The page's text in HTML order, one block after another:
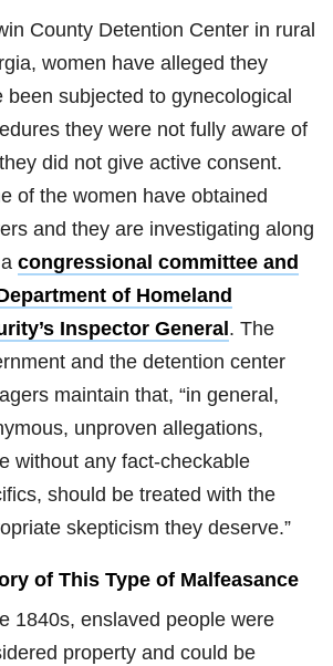
County Detention Center in rural
women have alleged they
been subjected to gynecological
they were not fully aware of
did not give active consent.
of the women have obtained
and they are investigating along
congressional committee and
of Homeland
Inspector General . The
and the detention center
maintain that, “in general,
unproven allegations,
without any fact-checkable
should be treated with the
skepticism they deserve.”
of This Type of Malfeasance
1840s, enslaved people were
property and could be